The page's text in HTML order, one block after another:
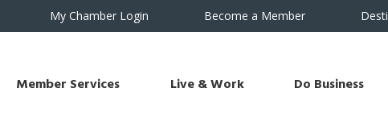
My Chamber Login Become a Member
Member Services Live & Work Do Business